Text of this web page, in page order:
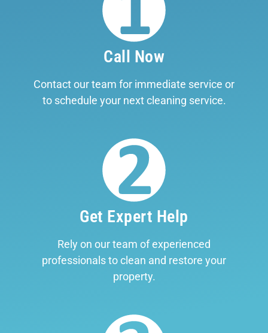
Call Now
Contact our team for immediate service or
to schedule your next cleaning service.
Get Expert Help
Rely on our team of experienced
professionals to clean and restore your
property.